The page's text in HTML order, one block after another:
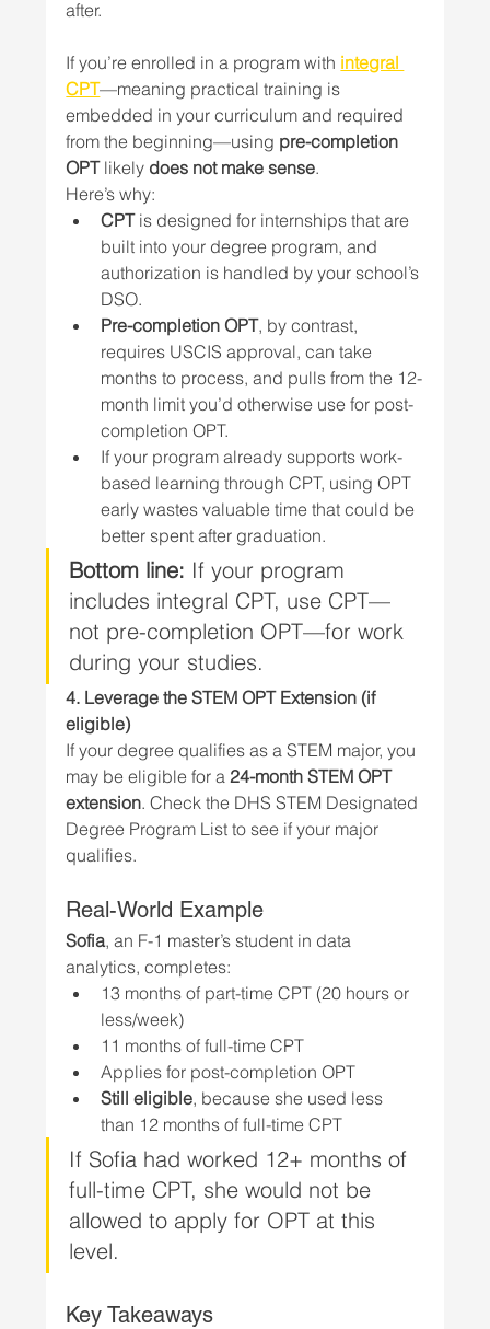
after.
If you’re enrolled in a program with integral
CPT—meaning practical training is
embedded in your curriculum and required
from the beginning—using pre-completion
OPT likely does not make sense.
Here’s why:
CPT is designed for internships that are
built into your degree program, and
authorization is handled by your school’s
DSO.
Pre-completion OPT, by contrast,
requires USCIS approval, can take
months to process, and pulls from the 12-
month limit you’d otherwise use for post-
completion OPT.
If your program already supports work-
based learning through CPT, using OPT
early wastes valuable time that could be
better spent after graduation.
Bottom line: If your program
includes integral CPT, use CPT—
not pre-completion OPT—for work
during your studies.
4. Leverage the STEM OPT Extension (if
eligible)
If your degree qualifies as a STEM major, you
may be eligible for a 24-month STEM OPT
extension. Check the DHS STEM Designated
Degree Program List to see if your major
qualifies.
Real-World Example
Sofia, an F-1 master’s student in data
analytics, completes:
13 months of part-time CPT (20 hours or
less/week)
11 months of full-time CPT
Applies for post-completion OPT
Still eligible, because she used less
than 12 months of full-time CPT
If Sofia had worked 12+ months of
full-time CPT, she would not be
allowed to apply for OPT at this
level.
Key Takeaways